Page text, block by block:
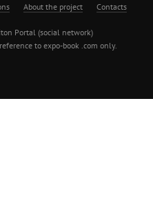
About the project Contacts
Portal (social network)
to expo-book .com only.